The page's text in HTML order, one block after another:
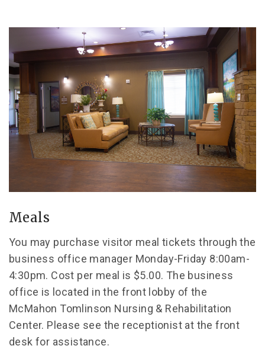
Meals
You may purchase visitor meal tickets through the
business office manager Monday-Friday 8:00am-
4:30pm. Cost per meal is $5.00. The business
office is located in the front lobby of the
McMahon Tomlinson Nursing & Rehabilitation
Center. Please see the receptionist at the front
desk for assistance.